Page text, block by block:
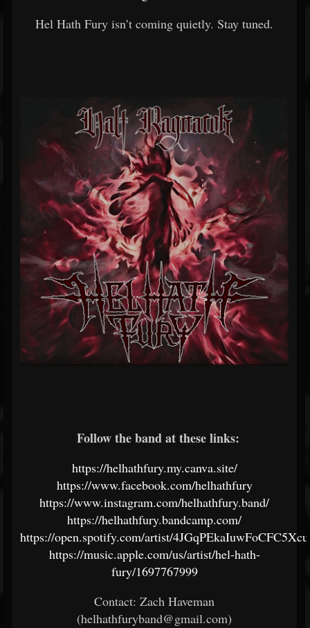
Hel Hath Fury isn’t coming quietly. Stay tuned.
Follow the band at these links:
https://helhathfury.my.canva.site/
https://www.facebook.com/helhathfury
https://www.instagram.com/helhathfury.band/
https://helhathfury.bandcamp.com/
https://open.spotify.com/artist/
https://music.apple.com/us/artist/hel-hath-
fury/1697767999
Contact: Zach Haveman
(helhathfuryband@gmail.com)